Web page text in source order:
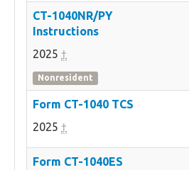
CT-1040NR/PY
Instructions
2025 †
Nonresident
Form CT-1040 TCS
2025 †
Form CT-1040ES